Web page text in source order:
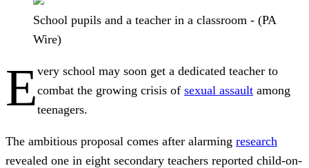
School pupils and a teacher in a classroom - (PA
Wire)
Every school may soon get a dedicated teacher to
combat the growing crisis of sexual assault among
teenagers.
The ambitious proposal comes after alarming research
revealed one in eight secondary teachers reported child-on-